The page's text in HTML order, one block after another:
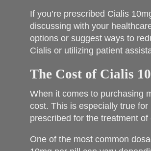
If you’re prescribed Cialis
discussing with your
options or suggest ways to
Cialis or utilizing patient
The Cost of Cialis
When it comes to purchasing
cost. This is especially true
prescribed for the treatment
One of the most common